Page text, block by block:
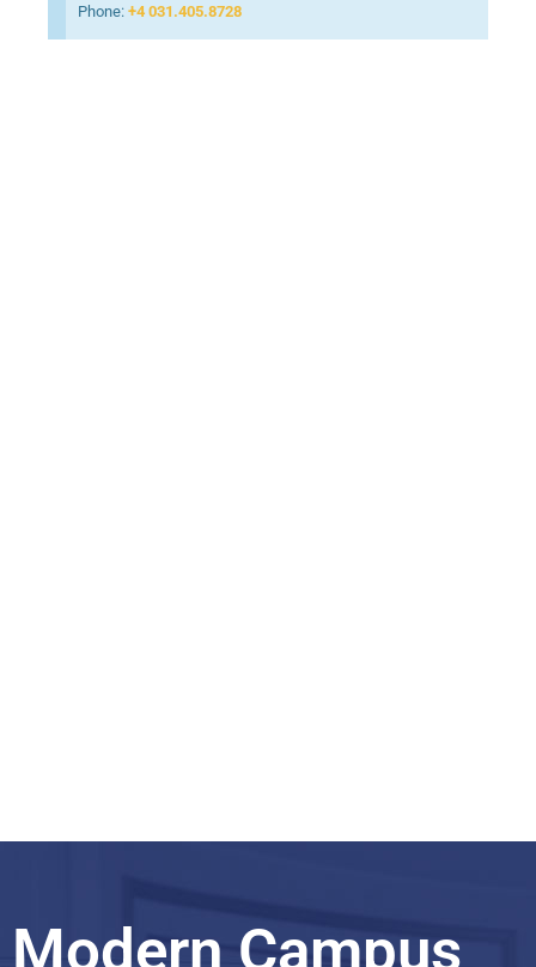
Phone: +4 031.405.8728
Modern Campus